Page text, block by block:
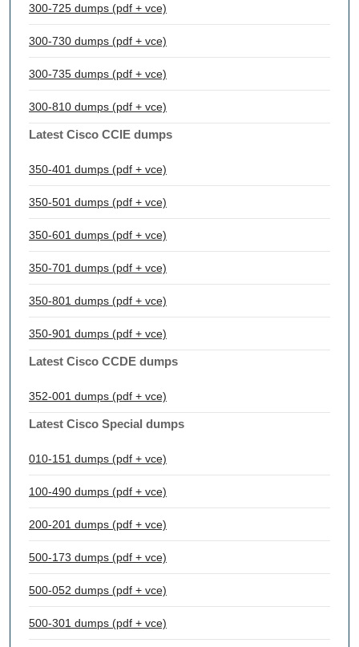
300-725 dumps (pdf + vce)
300-730 dumps (pdf + vce)
300-735 dumps (pdf + vce)
300-810 dumps (pdf + vce)
Latest Cisco CCIE dumps
350-401 dumps (pdf + vce)
350-501 dumps (pdf + vce)
350-601 dumps (pdf + vce)
350-701 dumps (pdf + vce)
350-801 dumps (pdf + vce)
350-901 dumps (pdf + vce)
Latest Cisco CCDE dumps
352-001 dumps (pdf + vce)
Latest Cisco Special dumps
010-151 dumps (pdf + vce)
100-490 dumps (pdf + vce)
200-201 dumps (pdf + vce)
500-173 dumps (pdf + vce)
500-052 dumps (pdf + vce)
500-301 dumps (pdf + vce)